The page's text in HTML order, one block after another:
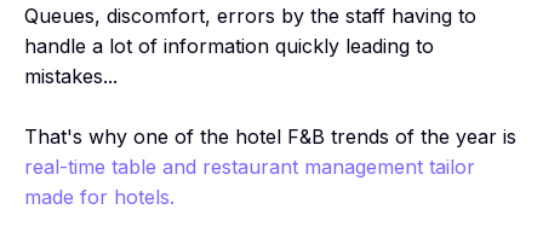
Queues, discomfort, errors by the staff having to
handle a lot of information quickly leading to
mistakes...
That's why one of the hotel F&B trends of the year is
real-time table and restaurant management tailor
made for hotels.